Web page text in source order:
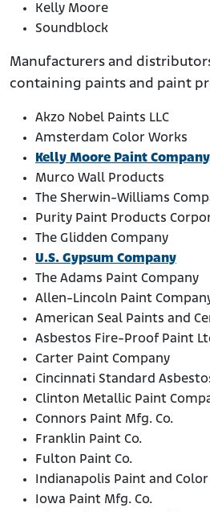
Kelly Moore
Soundblock
Manufacturers and
containing paints and paint
Akzo Nobel Paints LLC
Amsterdam Color Works
Kelly Moore Paint
Murco Wall Products
The Sherwin-Williams
Purity Paint Products
The Glidden Company
U.S. Gypsum Company
The Adams Paint Company
Allen-Lincoln Paint
American Seal Paints and
Asbestos Fire-Proof Paint
Carter Paint Company
Cincinnati Standard
Clinton Metallic Paint
Connors Paint Mfg. Co.
Franklin Paint Co.
Fulton Paint Co.
Indianapolis Paint and Color
Iowa Paint Mfg. Co.